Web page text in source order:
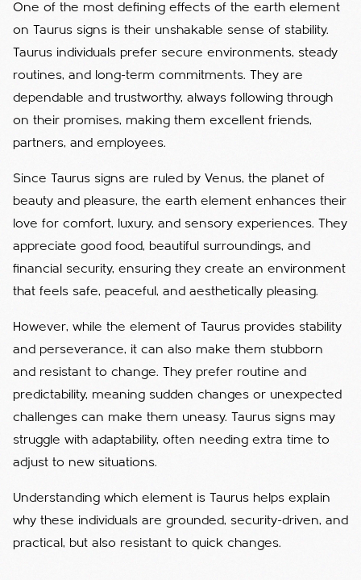
One of the most defining effects of the earth element
on Taurus signs is their unshakable sense of stability.
Taurus individuals prefer secure environments, steady
routines, and long-term commitments. They are
dependable and trustworthy, always following through
on their promises, making them excellent friends,
partners, and employees.
Since Taurus signs are ruled by Venus, the planet of
beauty and pleasure, the earth element enhances their
love for comfort, luxury, and sensory experiences. They
appreciate good food, beautiful surroundings, and
financial security, ensuring they create an environment
that feels safe, peaceful, and aesthetically pleasing.
However, while the element of Taurus provides stability
and perseverance, it can also make them stubborn
and resistant to change. They prefer routine and
predictability, meaning sudden changes or unexpected
challenges can make them uneasy. Taurus signs may
struggle with adaptability, often needing extra time to
adjust to new situations.
Understanding which element is Taurus helps explain
why these individuals are grounded, security-driven, and
practical, but also resistant to quick changes.